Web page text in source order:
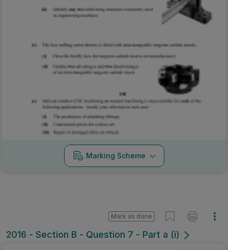
Marking Scheme
2016 - Section B - Question 7 - Part a (i)
Mark as done